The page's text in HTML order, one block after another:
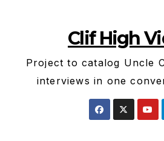
Clif High
Project to catalog Uncle
interviews in one